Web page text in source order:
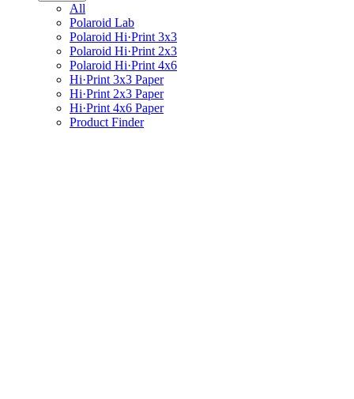
All
Polaroid Lab
Polaroid Hi·Print 3x3
Polaroid Hi·Print 2x3
Polaroid Hi·Print 4x6
Hi·Print 3x3 Paper
Hi·Print 2x3 Paper
Hi·Print 4x6 Paper
Product Finder